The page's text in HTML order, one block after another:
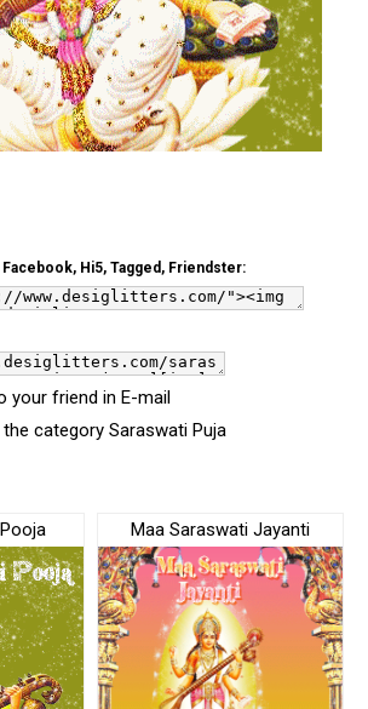
Hi5, Tagged, Friendster:
your friend in E-mail
category Saraswati Puja
Maa Saraswati Jayanti